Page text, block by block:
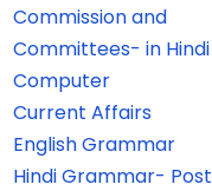
Commission and
Committees- in Hindi
Computer
Current Affairs
English Grammar
Hindi Grammar- Post